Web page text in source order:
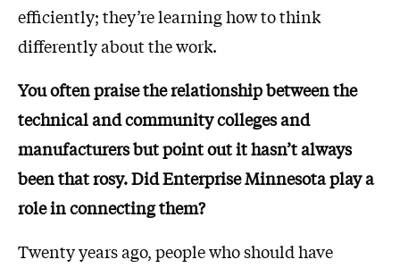
efficiently; they’re learning how to think
differently about the work.
You often praise the relationship between the
technical and community colleges and
manufacturers but point out it hasn’t always
been that rosy. Did Enterprise Minnesota play a
role in connecting them?
Twenty years ago, people who should have